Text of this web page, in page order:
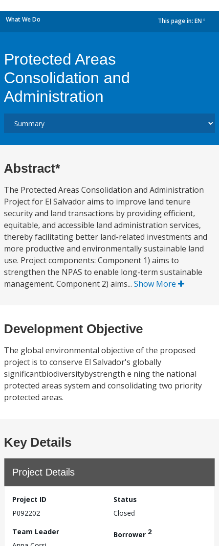
What We Do This page in: EN
Protected Areas
Consolidation and
Administration
Abstract*
The Protected Areas Consolidation and Administration
Project for El Salvador aims to improve land tenure
security and land transactions by providing efficient,
equitable, and accessible land administration services,
thereby facilitating better land-related investments and
more productive and environmentally sustainable land
use. Project components: Component 1) aims to
strengthen the NPAS to enable long-term sustainable
management. Component 2) aims... Show More
Development Objective
The global environmental objective of the proposed
project is to conserve El Salvador's globally
significantbiodiversitybystrength e ning the national
protected areas system and consolidating two priority
protected areas.
Key Details
Project Details
Project ID
P092202
Status
Closed
Team Leader
Borrower 2